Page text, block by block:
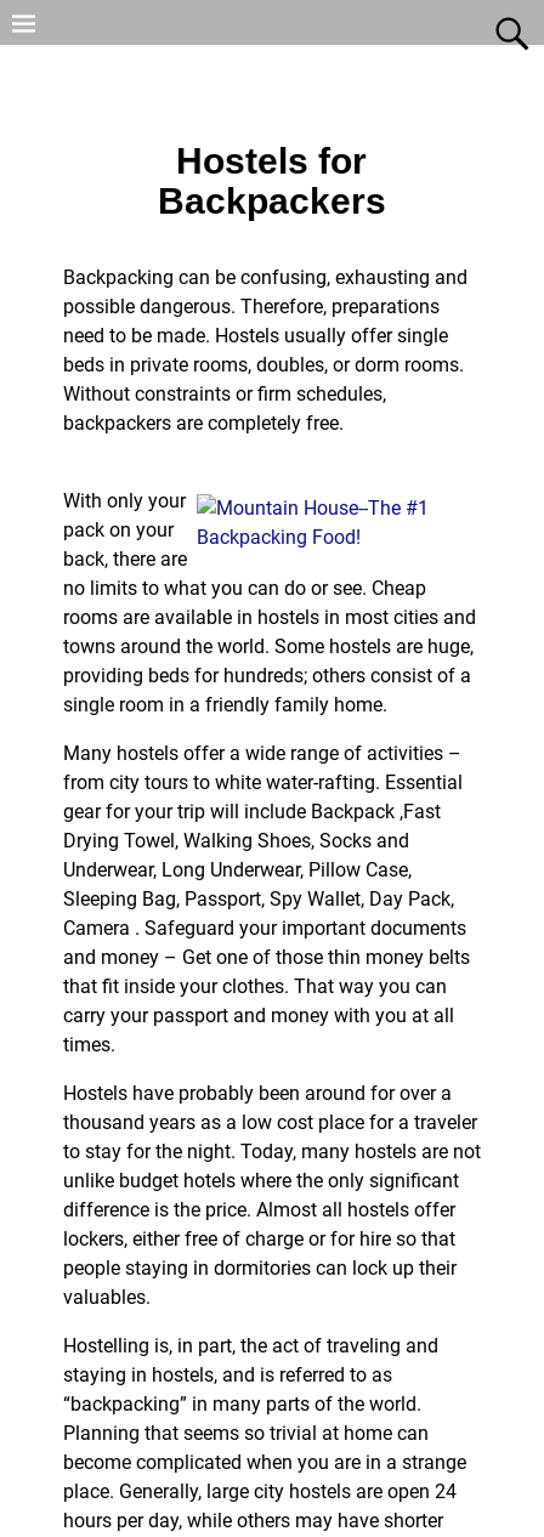
Hostels for
Backpackers
Backpacking can be confusing, exhausting and
possible dangerous. Therefore, preparations
need to be made. Hostels usually offer single
beds in private rooms, doubles, or dorm rooms.
Without constraints or firm schedules,
backpackers are completely free.
With only your
pack on your
back, there are
no limits to what you can do or see. Cheap
rooms are available in hostels in most cities and
towns around the world. Some hostels are huge,
providing beds for hundreds; others consist of a
single room in a friendly family home.
Many hostels offer a wide range of activities –
from city tours to white water-rafting. Essential
gear for your trip will include Backpack ,Fast
Drying Towel, Walking Shoes, Socks and
Underwear, Long Underwear, Pillow Case,
Sleeping Bag, Passport, Spy Wallet, Day Pack,
Camera . Safeguard your important documents
and money – Get one of those thin money belts
that fit inside your clothes. That way you can
carry your passport and money with you at all
times.
Hostels have probably been around for over a
thousand years as a low cost place for a traveler
to stay for the night. Today, many hostels are not
unlike budget hotels where the only significant
difference is the price. Almost all hostels offer
lockers, either free of charge or for hire so that
people staying in dormitories can lock up their
valuables.
Hostelling is, in part, the act of traveling and
staying in hostels, and is referred to as
“backpacking” in many parts of the world.
Planning that seems so trivial at home can
become complicated when you are in a strange
place. Generally, large city hostels are open 24
hours per day, while others may have shorter